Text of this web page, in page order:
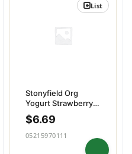
Stonyfield Org
Yogurt Strawberry
Beet Berry 4pk
$6.69
05215970111
List